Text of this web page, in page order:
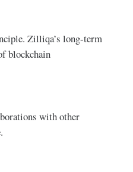
Zilliqa’s long-term
blockchain
with other